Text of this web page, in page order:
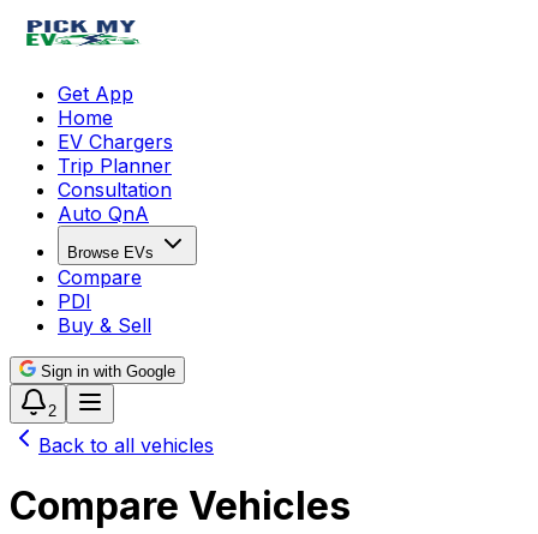
Get App
Home
EV Chargers
Trip Planner
Consultation
Auto QnA
Browse EVs
Compare
PDI
Buy & Sell
Sign in with Google
2
Back to all vehicles
Compare Vehicles